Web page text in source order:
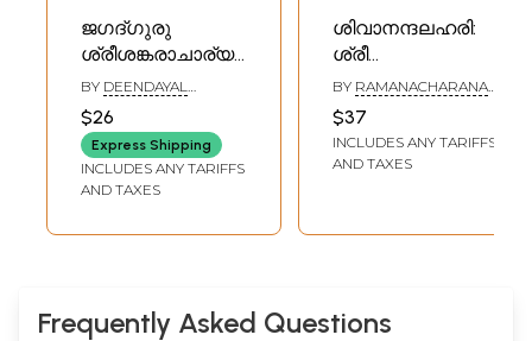
ജഗദ്ഗുരു
ശ്രീശങ്കരാചാര്യർ:
Jagadguru Sri
Shankaracharya
(Malayalam)
BY DEENDAYAL
$26
Express Shipping
INCLUDES ANY TARIFFS
AND TAXES
ശിവാനന്ദലഹരി:
ശ്രീ
ശങ്കരഭഗവത്പാദ
വിരചിത:
Sivananda Lahari:
Sri Shankara
(Malayalam)
BY RAMANACHARANA
$37
INCLUDES ANY TARIFFS
AND TAXES
Frequently Asked Questions